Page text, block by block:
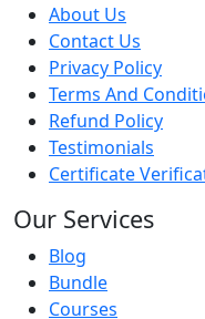
About Us
Contact Us
Privacy Policy
Terms And
Refund Policy
Testimonials
Certificate
Our Services
Blog
Bundle
Courses